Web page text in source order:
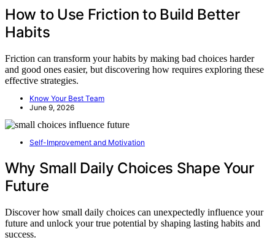
How to Use Friction to Build Better
Habits
Friction can transform your habits by making bad choices harder
and good ones easier, but discovering how requires exploring these
effective strategies.
Know Your Best Team
June 9, 2026
Self-Improvement and Motivation
Why Small Daily Choices Shape Your
Future
Discover how small daily choices can unexpectedly influence your
future and unlock your true potential by shaping lasting habits and
success.